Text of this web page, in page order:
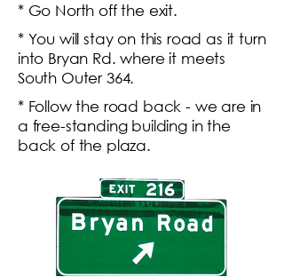
* Go North off the exit.
* You will stay on this road as it turn
into Bryan Rd. where it meets
South Outer 364.
* Follow the road back - we are in
a free-standing building in the
back of the plaza.